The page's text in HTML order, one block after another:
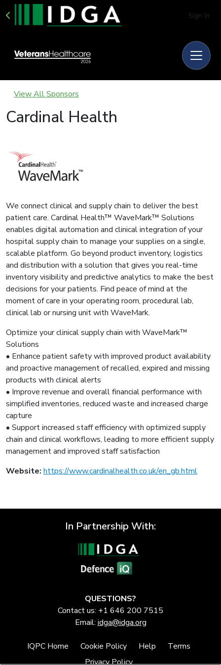
Sign In
View All Sponsors
Cardinal Health
We connect clinical and supply chain to deliver the best
patient care. Cardinal Health™ WaveMark™ Solutions
enables digital automation and clinical integration of your
hospital supply chain to manage your supplies on a single,
scalable platform. Go beyond product inventory, logistics
and distribution with a solution that gives you real-time
inventory visibility and predictive analytics to make the best
decisions for your patients. Find peace of mind at the
moment of care in your operating room, procedural lab,
clinical lab or nursing unit with WaveMark.
Optimize your clinical supply chain with WaveMark™
Solutions
• Enhance patient safety with improved product availability
and proactive management of recalled, expired and missing
products with clinical alerts
• Improve revenue and overall financial performance with
simplified inventories, reduced waste and increased charge
capture
• Support increased staff efficiency with optimized supply
chain and clinical workflows, leading to more efficient supply
management and improved staff satisfaction
Website: https://www.cardinalhealth.co.uk/en_gb.html
In Partnership With:
QUESTIONS?
Contact us: +1 646 200 7515
Email: idga@idga.org
IQPC Home Cookie Policy Help
Terms
Privacy Policy